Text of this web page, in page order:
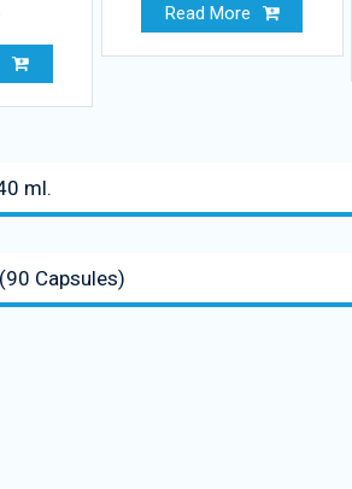
Read More
ml.
Capsules)